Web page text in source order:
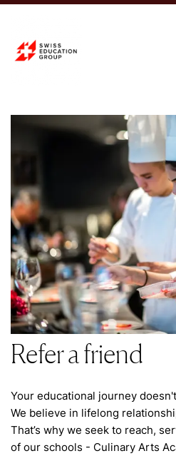
Refer a
Refer a friend
Your educational journey
We believe in lifelong
That’s why we seek to reach,
of our schools - Culinary Arts